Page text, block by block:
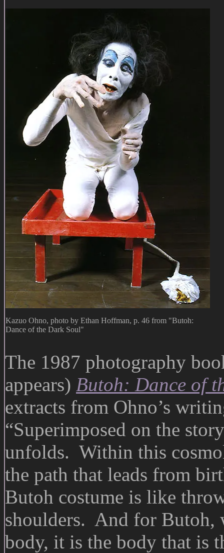
Kazuo Ohno, photo by Ethan Hoffman, p. 46 from "Butoh:
Dance of the Dark Soul"
The 1987 photography
appears) Butoh: Dance of
extracts from Ohno’s
“Superimposed on the
unfolds. Within this
the path that leads from
Butoh costume is like
shoulders. And for Butoh,
body, it is the body that is